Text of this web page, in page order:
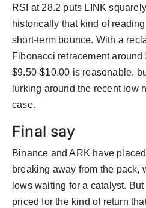
RSI at 28.2 puts LINK
historically that kind of
short-term bounce. With a
Fibonacci retracement around
$9.50-$10.00 is reasonable,
lurking around the recent low
case.
Final say
Binance and ARK have
breaking away from the pack,
lows waiting for a catalyst.
priced for the kind of return